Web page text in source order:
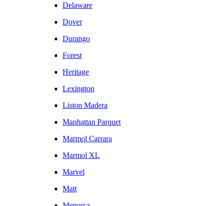
Delaware
Dover
Durango
Forest
Heritage
Lexington
Liston Madera
Manhattan Parquet
Marmol Carrara
Marmol XL
Marvel
Matt